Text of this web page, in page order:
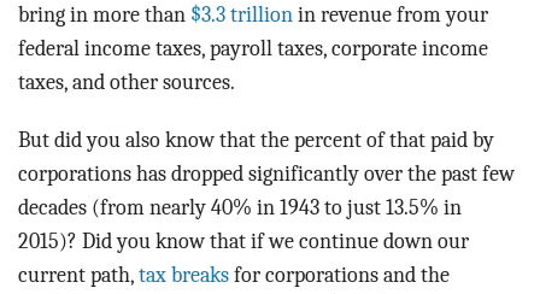
bring in more than $3.3 trillion in revenue from your
federal income taxes, payroll taxes, corporate income
taxes, and other sources.
But did you also know that the percent of that paid by
corporations has dropped significantly over the past few
decades (from nearly 40% in 1943 to just 13.5% in
2015)? Did you know that if we continue down our
current path, tax breaks for corporations and the